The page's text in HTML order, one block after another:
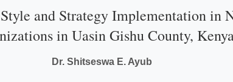
and Strategy Implementation in
in Uasin Gishu County,
Dr. Shitseswa E. Ayub